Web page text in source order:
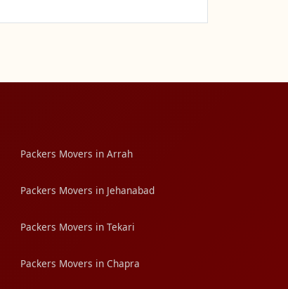
Packers Movers in Arrah
Packers Movers in Jehanabad
Packers Movers in Tekari
Packers Movers in Chapra